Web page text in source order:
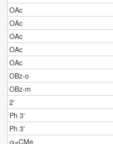
OAc
OAc
OAc
OAc
OAc
OBz-o
OBz-m
2'
Ph 3'
Ph 3'
α=CMe